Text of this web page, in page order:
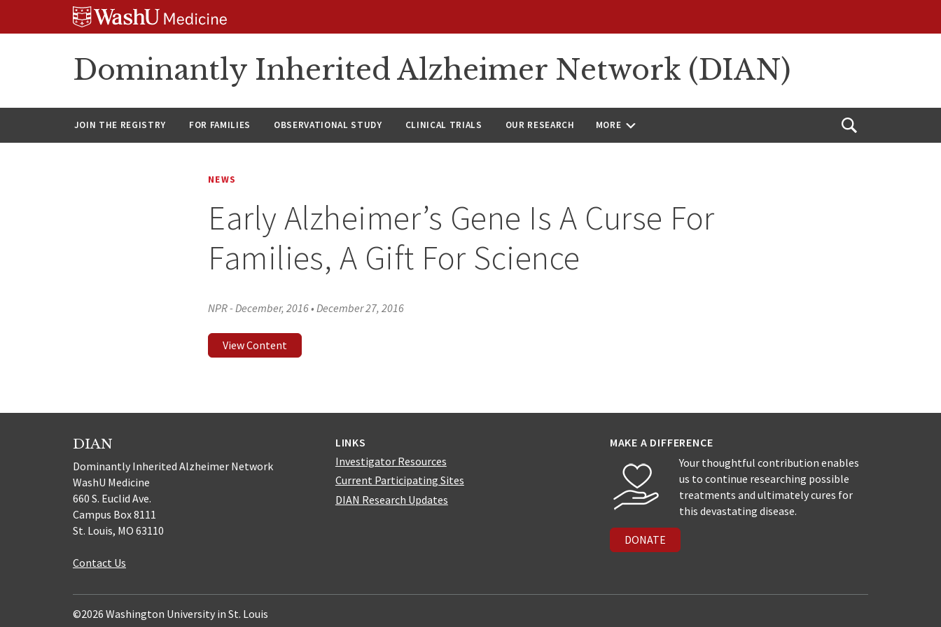
Dominantly Inherited Alzheimer Network (DIAN)
JOIN THE REGISTRY FOR FAMILIES OBSERVATIONAL STUDY CLINICAL TRIALS OUR RESEARCH MORE
Open
NEWS
Early Alzheimer’s Gene Is A Curse For
Families, A Gift For Science
NPR - December, 2016•December 27, 2016
View Content
DIAN
Dominantly Inherited Alzheimer Network
WashU Medicine
660 S. Euclid Ave.
Campus Box 8111
St. Louis, MO 63110
Contact Us
LINKS
Investigator Resources
Current Participating Sites
DIAN Research Updates
MAKE A DIFFERENCE
Your thoughtful contribution enables
us to continue researching possible
treatments and ultimately cures for
this devastating disease.
DONATE
©2026 Washington University in St. Louis